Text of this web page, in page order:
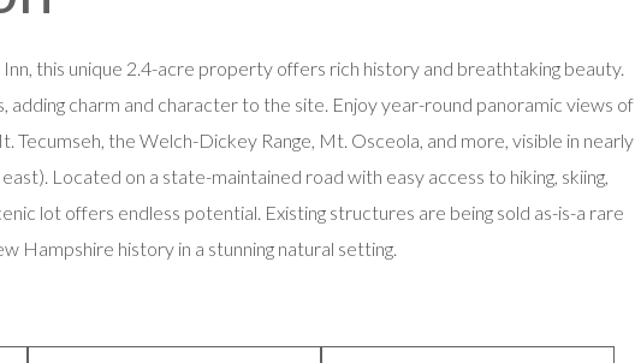
this unique 2.4-acre property offers rich history and breathtaking beauty.
adding charm and character to the site. Enjoy year-round panoramic views of
Tecumseh, the Welch-Dickey Range, Mt. Osceola, and more, visible in nearly
Located on a state-maintained road with easy access to hiking, skiing,
lot offers endless potential. Existing structures are being sold as-is-a rare
Hampshire history in a stunning natural setting.